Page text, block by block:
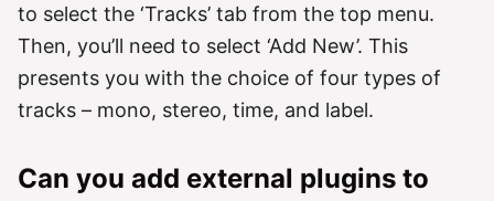
to select the ‘Tracks’ tab from the top menu.
Then, you’ll need to select ‘Add New’. This
presents you with the choice of four types of
tracks – mono, stereo, time, and label.
Can you add external plugins to